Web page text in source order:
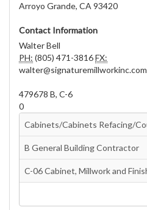
Arroyo Grande, CA 93420
Contact Information
Walter Bell
PH: (805) 471-3816FX:
walter@signaturemillworkinc.com
479678 B, C-6
0